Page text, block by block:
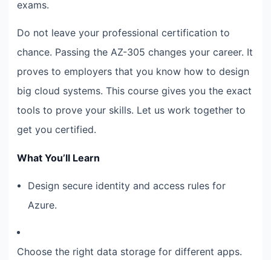
exams.
Do not leave your professional certification to
chance. Passing the AZ-305 changes your career. It
proves to employers that you know how to design
big cloud systems. This course gives you the exact
tools to prove your skills. Let us work together to
get you certified.
What You’ll Learn
Design secure identity and access rules for
Azure.
Choose the right data storage for different apps.